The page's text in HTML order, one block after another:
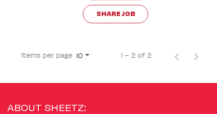
SHARE JOB
Items per page 10 1 – 2 of 2
ABOUT SHEETZ: